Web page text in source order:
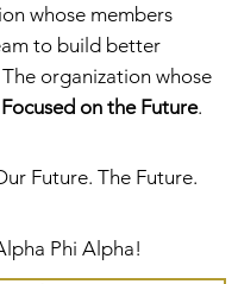
whose members
to build better
organization whose
Focused on the Future.
Future. The Future.
Phi Alpha!